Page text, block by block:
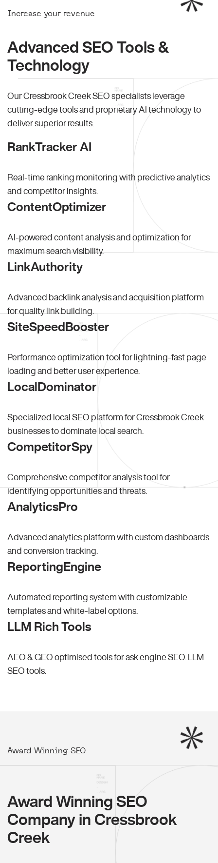
Increase your revenue
Advanced SEO Tools &
Technology
Our Cressbrook Creek SEO specialists leverage
cutting-edge tools and proprietary AI technology to
deliver superior results.
RankTracker AI
Real-time ranking monitoring with predictive analytics
and competitor insights.
ContentOptimizer
AI-powered content analysis and optimization for
maximum search visibility.
LinkAuthority
Advanced backlink analysis and acquisition platform
for quality link building.
SiteSpeedBooster
Performance optimization tool for lightning-fast page
loading and better user experience.
LocalDominator
Specialized local SEO platform for Cressbrook Creek
businesses to dominate local search.
CompetitorSpy
Comprehensive competitor analysis tool for
identifying opportunities and threats.
AnalyticsPro
Advanced analytics platform with custom dashboards
and conversion tracking.
ReportingEngine
Automated reporting system with customizable
templates and white-label options.
LLM Rich Tools
AEO & GEO optimised tools for ask engine SEO.
LLM
SEO tools.
Award Winning SEO
Award Winning SEO
Company in Cressbrook
Creek